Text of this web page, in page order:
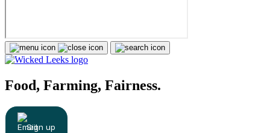
Food, Farming, Fairness.
Sign up